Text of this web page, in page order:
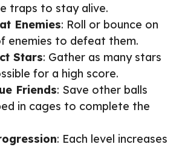
traps to stay alive.
Enemies: Roll or bounce on
enemies to defeat them.
Stars: Gather as many stars
for a high score.
Friends: Save other balls
in cages to complete the
: Each level increases